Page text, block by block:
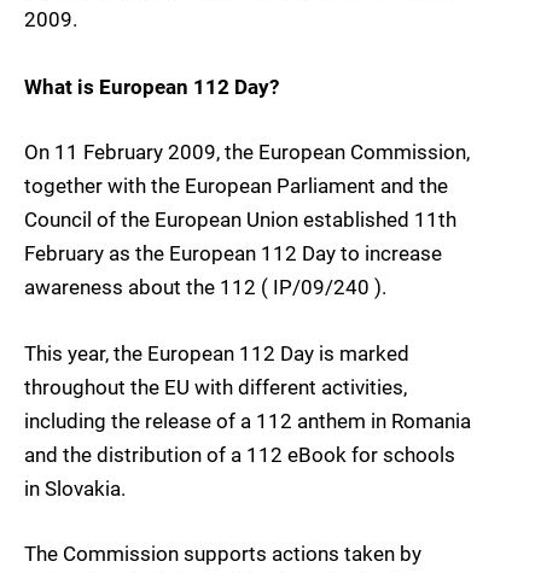
2009.
What is European 112 Day?
On 11 February 2009, the European Commission,
together with the European Parliament and the
Council of the European Union established 11th
February as the European 112 Day to increase
awareness about the 112 ( IP/09/240 ).
This year, the European 112 Day is marked
throughout the EU with different activities,
including the release of a 112 anthem in Romania
and the distribution of a 112 eBook for schools
in Slovakia.
The Commission supports actions taken by